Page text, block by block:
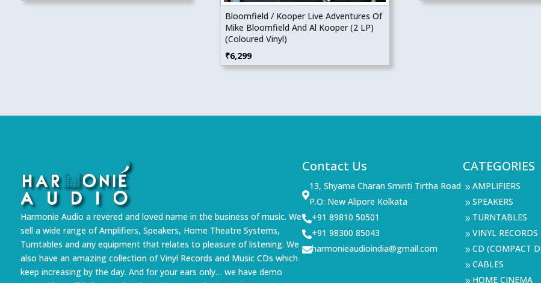
Bloomfield / Kooper Live Adventures Of
Mike Bloomfield And Al Kooper (2 LP)
(Coloured Vinyl)
₹6,299
Harmonie Audio a revered and loved name in the business of music. We
sell a wide range of Amplifiers, Speakers, Home Theatre Systems,
Turntables and any equipment that relates to pleasure of listening. We
also have an amazing collection of Vinyl Records and Music CDs which
keep increasing by the day. And for your ears only… we have demo
Contact Us

13, Shyama Charan Smiriti Tirtha Road
P.O: New Alipore Kolkata
+91 89810 50501
+91 98300 85043
harmonieaudioindia@gmail.com
CATEGORIES
9 AMPLIFIERS
9 SPEAKERS
9 TURNTABLES
9 VINYL RECORDS
9 CD (COMPACT
9 CABLES
HOME CINEMA